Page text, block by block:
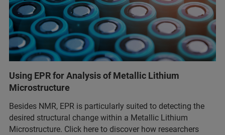
Using EPR for Analysis of Metallic Lithium
Microstructure
Besides NMR, EPR is particularly suited to detecting the
desired structural change within a Metallic Lithium
Microstructure. Click here to discover how researchers